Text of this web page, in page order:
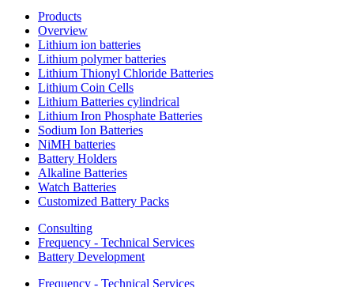
Products
Overview
Lithium ion batteries
Lithium polymer batteries
Lithium Thionyl Chloride Batteries
Lithium Coin Cells
Lithium Batteries cylindrical
Lithium Iron Phosphate Batteries
Sodium Ion Batteries
NiMH batteries
Battery Holders
Alkaline Batteries
Watch Batteries
Customized Battery Packs
Consulting
Frequency - Technical Services
Battery Development
Frequency - Technical Services